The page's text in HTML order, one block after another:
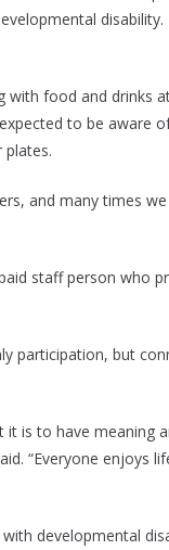
food and drinks
to be aware
plates.
and many times
staff person who
participation, but
is to have meaning
“Everyone enjoys
developmental